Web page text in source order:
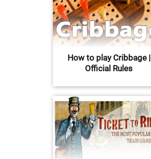
How to play Cribbage |
Official Rules